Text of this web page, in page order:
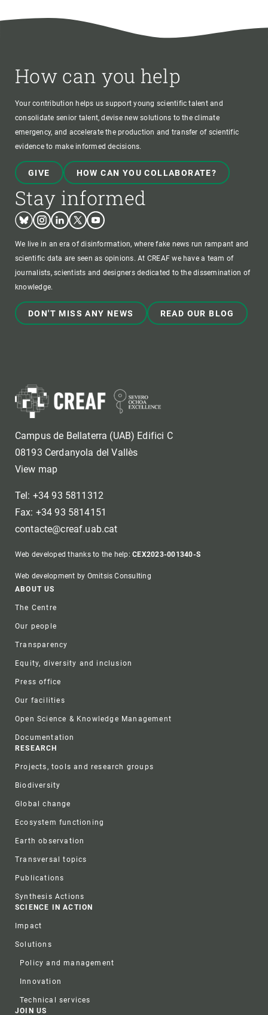
How can you help
Your contribution helps us support young scientific talent and
consolidate senior talent, devise new solutions to the climate
emergency, and accelerate the production and transfer of scientific
evidence to make informed decisions.
GIVE HOW CAN YOU COLLABORATE?
Stay informed
BlueskyInstagram
LinkedinTwitterYoutube
We live in an era of disinformation, where fake news run rampant and
scientific data are seen as opinions. At CREAF we have a team of
journalists, scientists and designers dedicated to the dissemination of
knowledge.
DON'T MISS ANY NEWS READ OUR BLOG
Campus de Bellaterra (UAB) Edifici C
08193 Cerdanyola del Vallès
View map
Tel: +34 93 5811312
Fax: +34 93 5814151
contacte@creaf.uab.cat
Web developed thanks to the help:CEX2023-001340-S
Web development by Omitsis Consulting
Footer
ABOUT US
The Centre
Our people
Transparency
Equity, diversity and inclusion
Press office
Our facilities
Open Science & Knowledge Management
Documentation
RESEARCH
Projects, tools and research groups
Biodiversity
Global change
Ecosystem functioning
Earth observation
Transversal topics
Publications
Synthesis Actions
SCIENCE IN ACTION
Impact
Solutions
Policy and management
Innovation
Technical services
JOIN US